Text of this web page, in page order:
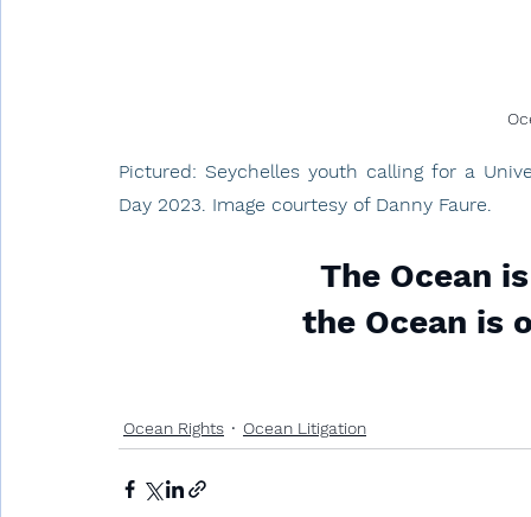
Pictured: Seychelles youth calling for a
Day 2023. Image courtesy of Danny Faure.
The Ocean
the Ocean is
Ocean Rights Ocean Litigation